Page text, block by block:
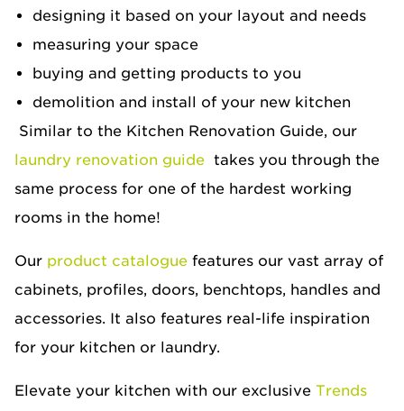
designing it based on your layout and needs
measuring your space
buying and getting products to you
demolition and install of your new kitchen
Similar to the Kitchen Renovation Guide, our
laundry renovation guide takes you through the
same process for one of the hardest working
rooms in the home!
Our product catalogue features our vast array of
cabinets, profiles, doors, benchtops, handles and
accessories. It also features real-life inspiration
for your kitchen or laundry.
Elevate your kitchen with our exclusive Trends